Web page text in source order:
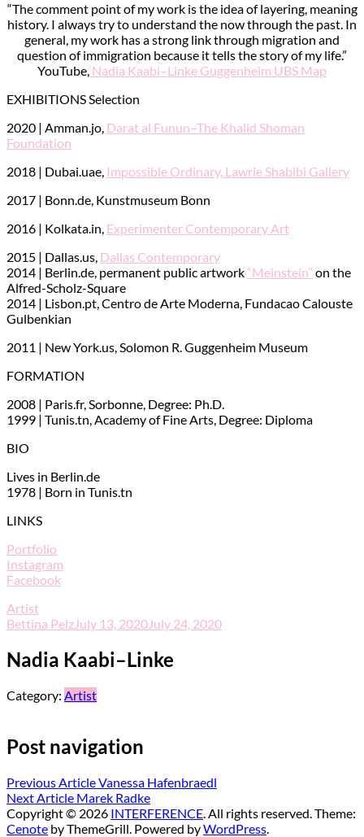
“The comment point of my work is the idea of layering, meaning
history. I always try to understand the now through the past. In
general, my work has a strong link through migration and
question of immigration because it tells the story of my life.”
YouTube, Nadia Kaabi–Linke Guggenheim UBS Map
EXHIBITIONS Selection
2020 | Amman.jo, Darat al Funun–The Khalid Shoman
Foundation
2018 | Dubai.uae, Impossible Ordinary, Lawrie Shabibi Gallery
2017 | Bonn.de, Kunstmuseum Bonn
2016 | Kolkata.in, Experimenter Contemporary Art
2015 | Dallas.us, Dallas Contemporary
2014 | Berlin.de, permanent public artwork“Meinstein” on the
Alfred-Scholz-Square
2014 | Lisbon.pt, Centro de Arte Moderna, Fundacao Calouste
Gulbenkian
2011 | New York.us, Solomon R. Guggenheim Museum
FORMATION
2008 | Paris.fr, Sorbonne, Degree: Ph.D.
1999 | Tunis.tn, Academy of Fine Arts, Degree: Diploma
BIO
Lives in Berlin.de
1978 | Born in Tunis.tn
LINKS
Portfolio
Instagram
Facebook
Artist
Bettina PelzJuly 13, 2020July 24, 2020
Nadia Kaabi–Linke
Category: Artist
Post navigation
Previous ArticleVanessa Hafenbraedl
Next Article Marek Radke
Copyright © 2026 INTERFERENCE . All rights reserved. Theme:
Cenote by ThemeGrill. Powered byWordPress